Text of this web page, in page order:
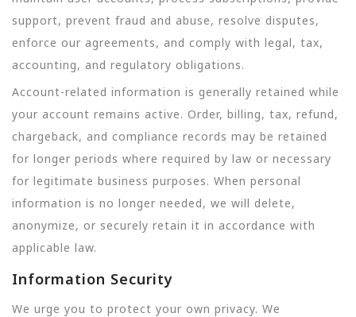
support, prevent fraud and abuse, resolve disputes,
enforce our agreements, and comply with legal, tax,
accounting, and regulatory obligations.
Account-related information is generally retained while
your account remains active. Order, billing, tax, refund,
chargeback, and compliance records may be retained
for longer periods where required by law or necessary
for legitimate business purposes. When personal
information is no longer needed, we will delete,
anonymize, or securely retain it in accordance with
applicable law.
Information Security
We urge you to protect your own privacy. We